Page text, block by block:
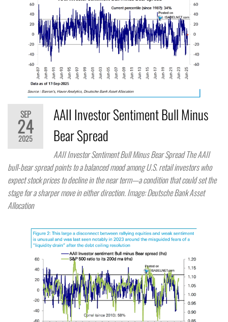
SEP
24
2025
AAII Investor Sentiment Bull Minus
Bear Spread
AAII Investor Sentiment Bull Minus Bear Spread The AAII
bull-bear spread points to a balanced mood among U.S. retail investors who
expect stock prices to decline in the near term—a condition that could set the
stage for a sharper move in either direction. Image: Deutsche Bank Asset
Allocation